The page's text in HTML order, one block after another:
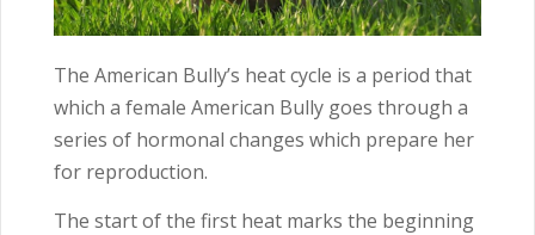
The American Bully’s heat cycle is a period that
which a female American Bully goes through a
series of hormonal changes which prepare her
for reproduction.
The start of the first heat marks the beginning